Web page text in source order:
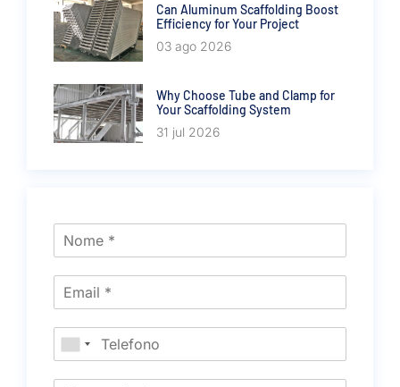
Can Aluminum Scaffolding Boost
Efficiency for Your Project
03 ago 2026
Why Choose Tube and Clamp for
Your Scaffolding System
31 jul 2026